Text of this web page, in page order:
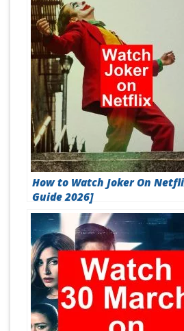
How to Watch Joker On
Guide 2026]